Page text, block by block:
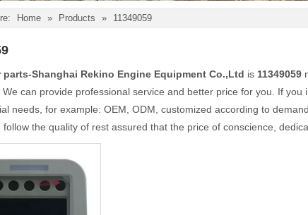
Home » Products » 11349059
parts-Shanghai Rekino Engine Equipment Co.,Ltd is 11349059
. We can provide professional service and better price for you. If you
needs, for example: OEM, ODM, customized according to
follow the quality of rest assured that the price of conscience,